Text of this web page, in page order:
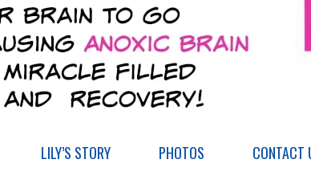
LILY’S STORY PHOTOS CONTACT